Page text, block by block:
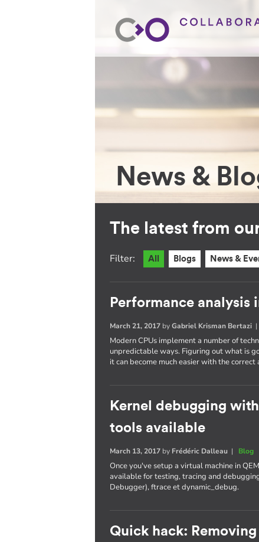
News &
The latest from
Filter: All Blogs News &
Performance analysis
March 21, 2017 byGabriel Krisman Bertazi |
Modern CPUs implement a number of
unpredictable ways. Figuring out what is
it can become much easier with the correct
Kernel debugging
tools available
March 13, 2017 by Frédéric Dalleau | Blog
Once you've setup a virtual machine in
available for testing, tracing and
Debugger), ftrace et dynamic_debug.
Quick hack: